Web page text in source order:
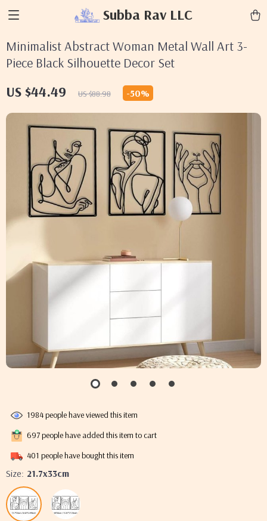
Subba Rav LLC
Minimalist Abstract Woman Metal Wall Art 3-
Piece Black Silhouette Decor Set
US $44.49 US $88.98 -50%
1984people have viewed this item
697people have added this item to cart
401 people have bought this item
Size: 21.7x33cm